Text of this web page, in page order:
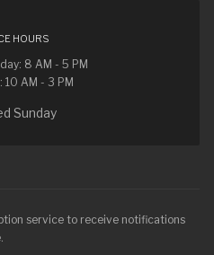
HOURS
8 AM - 5 PM
10 AM - 3 PM
Sunday
service to receive notifications